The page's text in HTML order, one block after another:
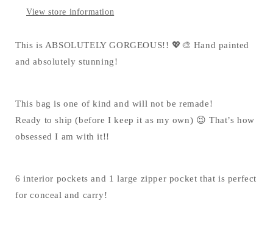
View store information
This is ABSOLUTELY GORGEOUS!! 💖🎨 Hand painted
and absolutely stunning!
This bag is one of kind and will not be remade!
Ready to ship (before I keep it as my own) 😉 That’s how
obsessed I am with it!!
6 interior pockets and 1 large zipper pocket that is perfect
for conceal and carry!